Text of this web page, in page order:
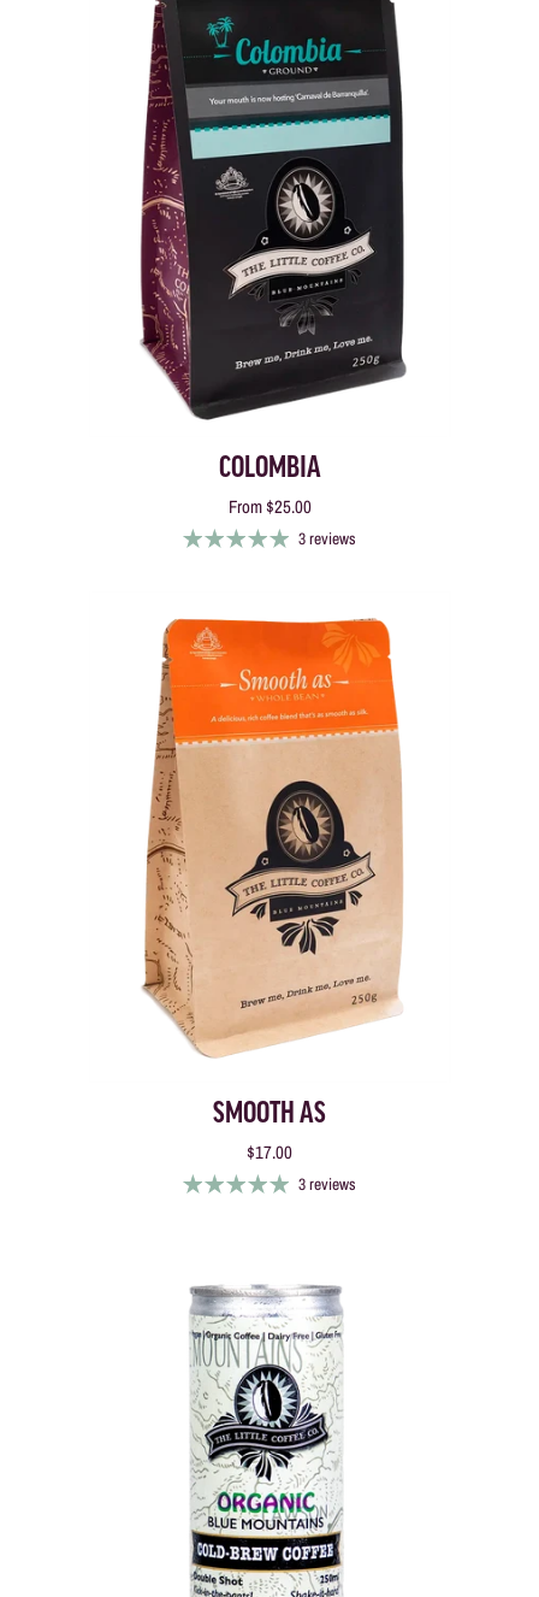
COLOMBIA
From$25.00
3 reviews
SMOOTH AS
$17.00
3 reviews